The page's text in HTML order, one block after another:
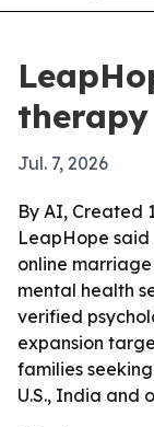
Jul. 7, 2026
By AI, Created
LeapHope said
online
mental health
verified
expansion
families
U.S., India and